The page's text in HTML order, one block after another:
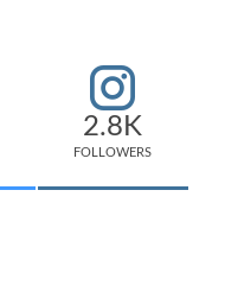
2.8K
FOLLOWERS